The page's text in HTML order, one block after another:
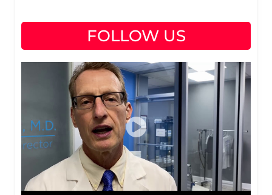
FOLLOW US